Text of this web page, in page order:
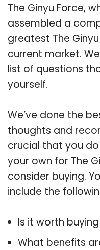
The Ginyu Force,
assembled a
greatest The
current market.
list of questions
yourself.
We’ve done the
thoughts and
crucial that you
your own for The
consider buying.
include the
Is it worth
What benefits